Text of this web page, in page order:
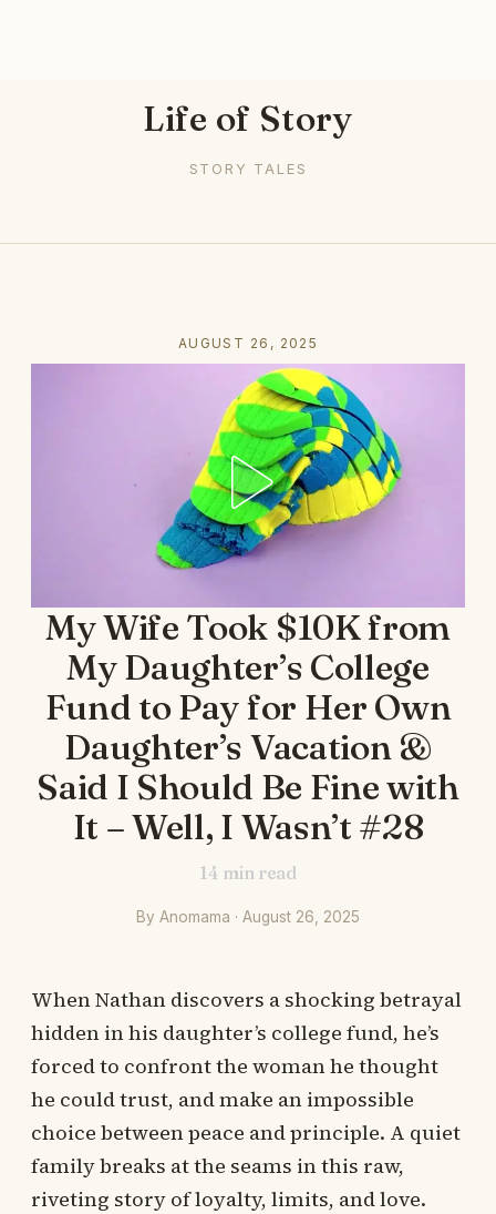
Life of Story
STORY TALES
AUGUST 26, 2025
My Wife Took $10K from
My Daughter’s College
Fund to Pay for Her Own
Daughter’s Vacation &
Said I Should Be Fine with
It – Well, I Wasn’t #28
14 min read
By Anomama · August 26, 2025
When Nathan discovers a shocking betrayal
hidden in his daughter’s college fund, he’s
forced to confront the woman he thought
he could trust, and make an impossible
choice between peace and principle. A quiet
family breaks at the seams in this raw,
riveting story of loyalty, limits, and love.